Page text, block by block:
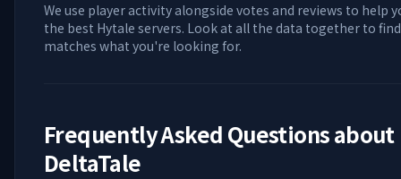
We use player activity alongside votes and reviews to help
the best Hytale servers. Look at all the data together to
matches what you're looking for.
Frequently Asked Questions about
DeltaTale